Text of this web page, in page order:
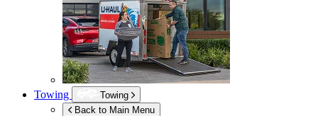
Towing
Towing
Back to Main Menu